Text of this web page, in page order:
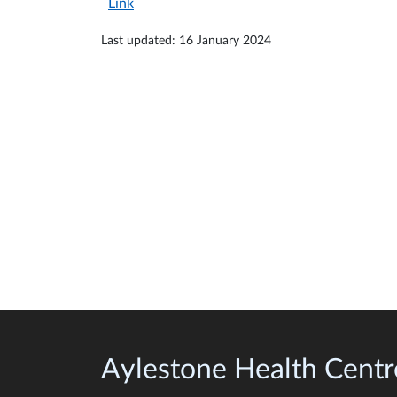
Link
Last updated: 16 January 2024
Aylestone Health